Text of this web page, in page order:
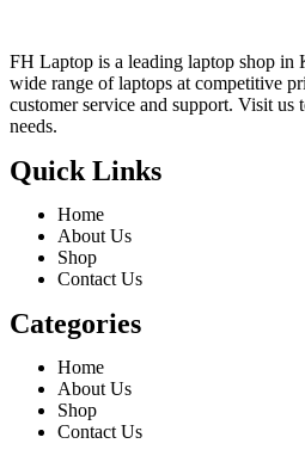
FH Laptop is a leading laptop shop in
wide range of laptops at competitive
customer service and support. Visit
needs.
Quick Links
Home
About Us
Shop
Contact Us
Categories
Home
About Us
Shop
Contact Us